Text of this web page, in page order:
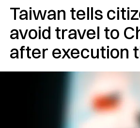
Taiwan tells
avoid travel to
after execution